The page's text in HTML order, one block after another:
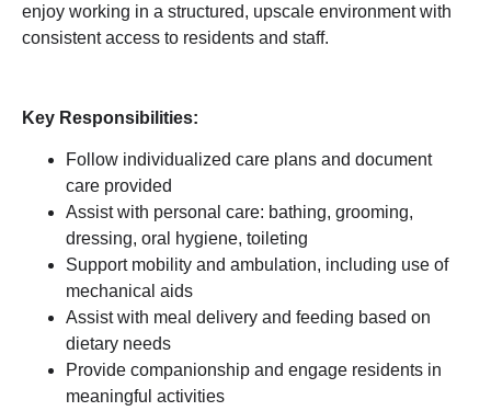
enjoy working in a structured, upscale environment with
consistent access to residents and staff.
Key Responsibilities:
Follow individualized care plans and document
care provided
Assist with personal care: bathing, grooming,
dressing, oral hygiene, toileting
Support mobility and ambulation, including use of
mechanical aids
Assist with meal delivery and feeding based on
dietary needs
Provide companionship and engage residents in
meaningful activities